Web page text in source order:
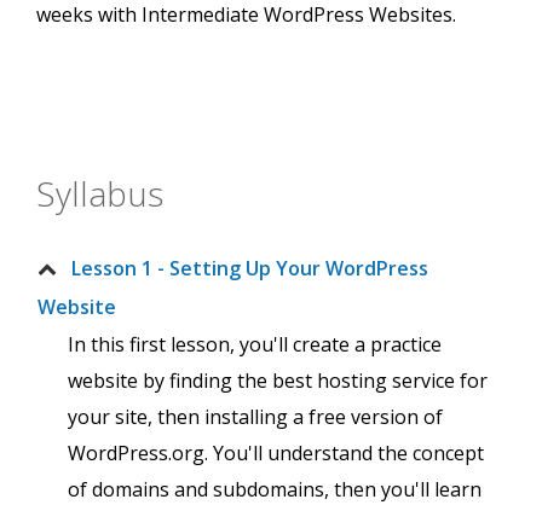
weeks with Intermediate WordPress Websites.
Syllabus
Lesson 1 - Setting Up Your WordPress
Website
In this first lesson, you'll create a practice
website by finding the best hosting service for
your site, then installing a free version of
WordPress.org. You'll understand the concept
of domains and subdomains, then you'll learn